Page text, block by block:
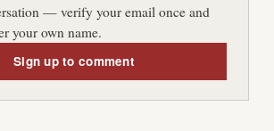
— verify your email once and
your own name.
Sign up to comment